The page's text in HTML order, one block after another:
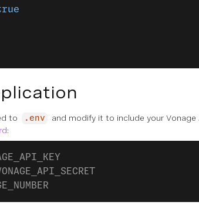
to .env
and modify it to include your Vonage
: